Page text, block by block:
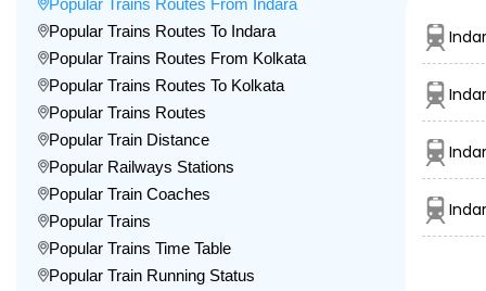
Popular Trains Routes From Indara
Popular Trains Routes To Indara
Popular Trains Routes From Kolkata
Popular Trains Routes To Kolkata
Popular Trains Routes
Popular Train Distance
Popular Railways Stations
Popular Train Coaches
Popular Trains
Popular Trains Time Table
Popular Train Running Status